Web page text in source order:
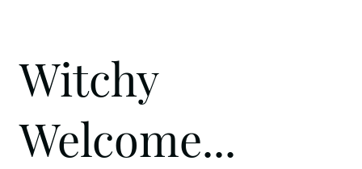
Witchy
Welcome...